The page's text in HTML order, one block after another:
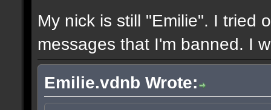
My nick is still "Emilie". I tried
messages that I'm banned. I
Emilie.vdnb Wrote: